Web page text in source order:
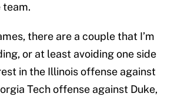
team.
there are a couple that I’m
or at least avoiding one side
in the Illinois offense against
Tech offense against Duke,